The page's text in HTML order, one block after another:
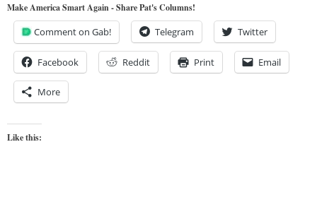
Make America Smart Again - Share Pat's Columns!
Comment on Gab! Telegram Twitter
Facebook Reddit Print Email
More
Like this: